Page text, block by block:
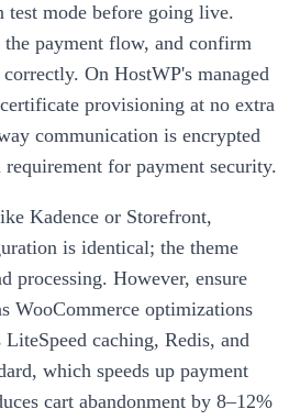
test mode before going live.
payment flow, and confirm
On HostWP's managed
provisioning at no extra
communication is encrypted
for payment security.
Kadence or Storefront,
is identical; the theme
processing. However, ensure
WooCommerce optimizations
caching, Redis, and
which speeds up payment
cart abandonment by 8–12%